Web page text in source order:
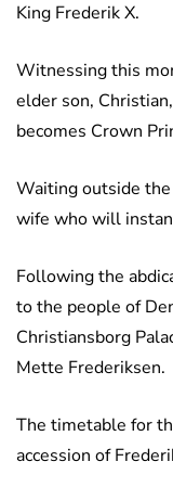
King Frederik X.
Witnessing this
elder son,
becomes Crown
Waiting outside the
wife who will
Following the
to the people of
Christiansborg
Mette Frederiksen.
The timetable for
accession of